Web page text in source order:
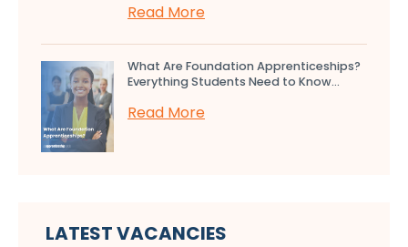
Read More
What Are Foundation Apprenticeships?
Everything Students Need to Know...
Read More
LATEST VACANCIES